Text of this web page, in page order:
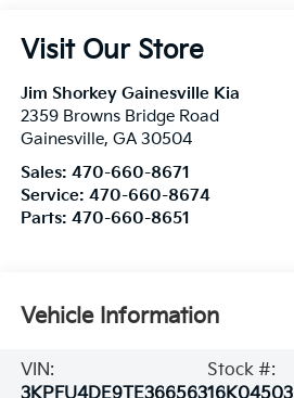
Visit Our Store
Jim Shorkey Gainesville Kia
2359 Browns Bridge Road
Gainesville, GA 30504
Sales: 470-660-8671
Service: 470-660-8674
Parts: 470-660-8651
Vehicle Information
VIN:
Stock #: